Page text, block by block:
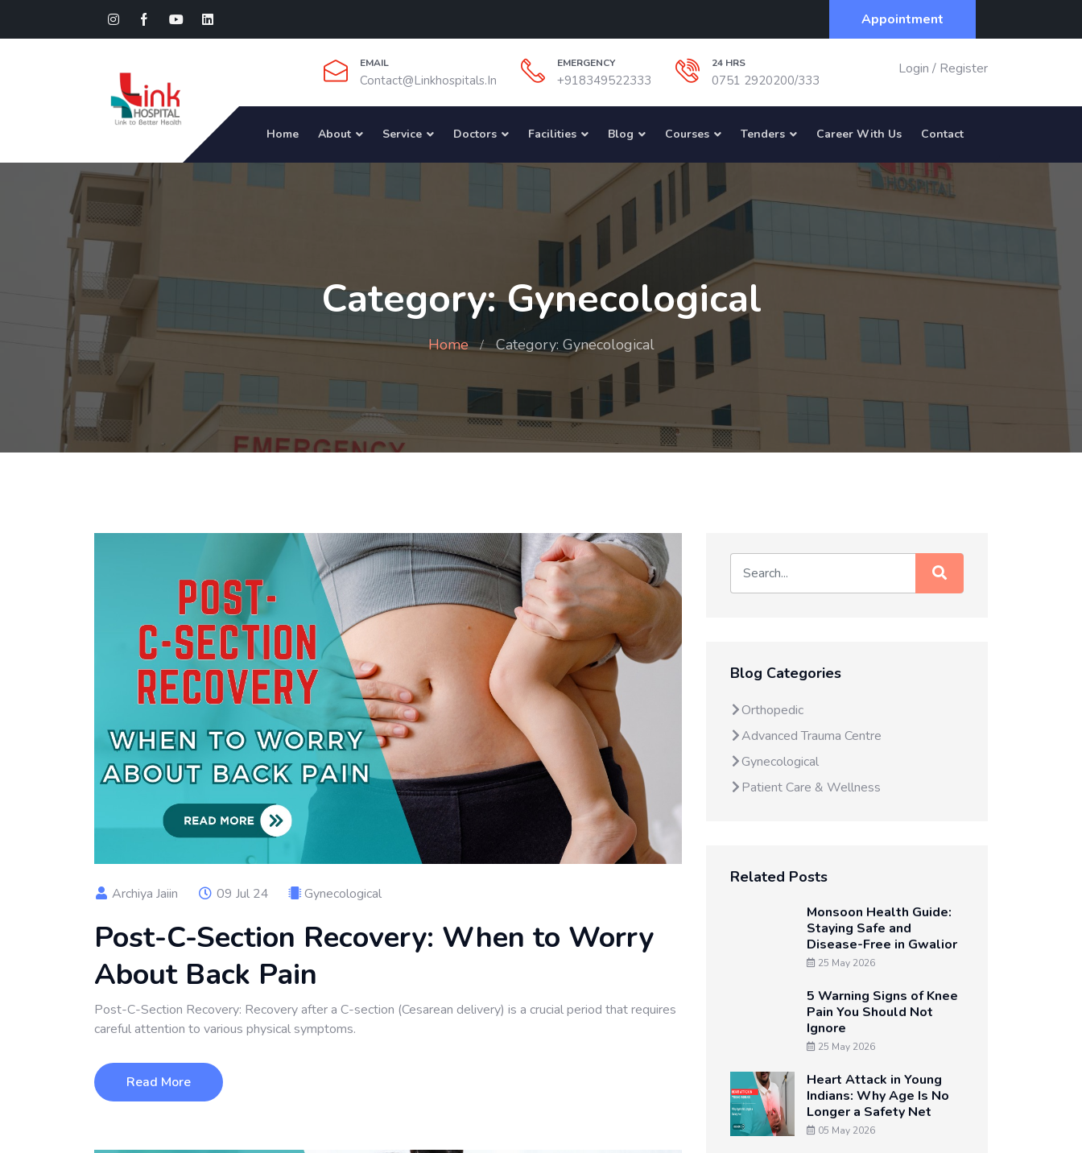
Appointment
EMAIL
Contact@linkhospitals.in
EMERGENCY
+918349522333
24 HRS
0751 2920200/333
Login / Register
Home About Service Doctors Facilities Blog Courses Tenders Career With Us Contact
Category: Gynecological
Home Category: Gynecological
Archiya Jaiin 09 Jul 24 Gynecological
Post-C-Section Recovery: When to Worry
About Back Pain
Post-C-Section Recovery: Recovery after a C-section (Cesarean delivery) is a crucial period that requires
careful attention to various physical symptoms.
Read More
Blog Categories
Orthopedic
Advanced Trauma Centre
Gynecological
Patient Care & Wellness
Related Posts
Monsoon Health Guide:
Staying Safe and
Disease-Free in Gwalior
25 May 2026
5 Warning Signs of Knee
Pain You Should Not
Ignore
25 May 2026
Heart Attack in Young
Indians: Why Age Is No
Longer a Safety Net
05 May 2026